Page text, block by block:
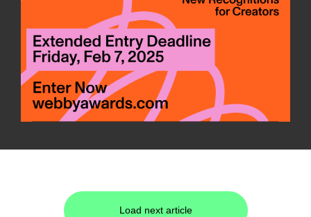
Load next article